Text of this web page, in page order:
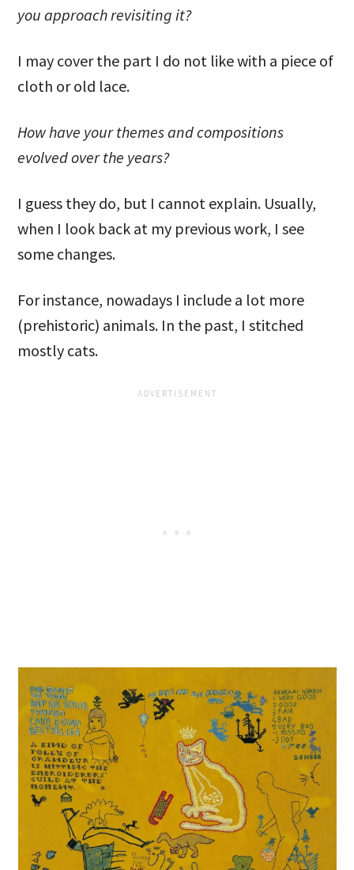
you approach revisiting it?
I may cover the part I do not like with a piece of
cloth or old lace.
How have your themes and compositions
evolved over the years?
I guess they do, but I cannot explain. Usually,
when I look back at my previous work, I see
some changes.
For instance, nowadays I include a lot more
(prehistoric) animals. In the past, I stitched
mostly cats.